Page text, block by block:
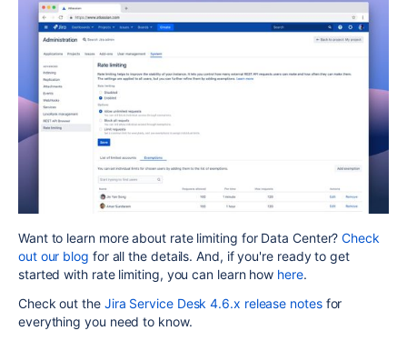
Want to learn more about rate limiting for Data Center?Check
out our blog for all the details. And, if you're ready to get
started with rate limiting, you can learn how here.
Check out the Jira Service Desk 4.6.x release notesfor
everything you need to know.